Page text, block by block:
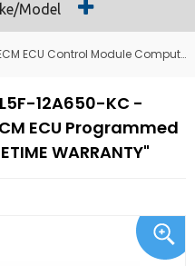
Model
ECU Control Module Computer
12A650-KC -
ECU Programmed
WARRANTY"